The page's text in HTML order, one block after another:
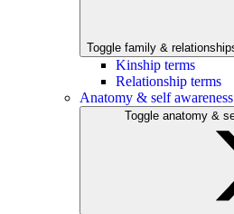
Toggle family &
Kinship terms
Relationship terms
Anatomy & self awareness